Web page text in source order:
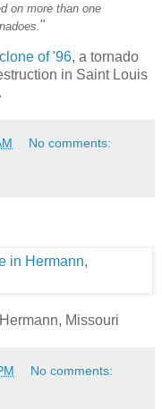
on more than one
"
of '96, a tornado
in Saint Louis
No comments:
Missouri
No comments: